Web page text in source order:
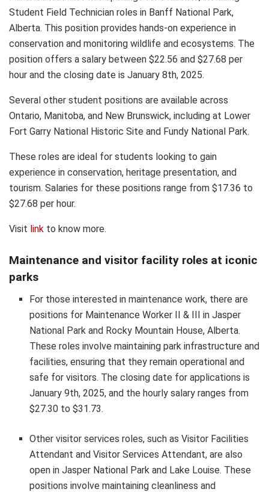
Student Field Technician roles in Banff National Park,
Alberta. This position provides hands-on experience in
conservation and monitoring wildlife and ecosystems. The
position offers a salary between $22.56 and $27.68 per
hour and the closing date is January 8th, 2025.
Several other student positions are available across
Ontario, Manitoba, and New Brunswick, including at Lower
Fort Garry National Historic Site and Fundy National Park.
These roles are ideal for students looking to gain
experience in conservation, heritage presentation, and
tourism. Salaries for these positions range from $17.36 to
$27.68 per hour.
Visit link to know more.
Maintenance and visitor facility roles at iconic
parks
For those interested in maintenance work, there are
positions for Maintenance Worker II & III in Jasper
National Park and Rocky Mountain House, Alberta.
These roles involve maintaining park infrastructure and
facilities, ensuring that they remain operational and
safe for visitors. The closing date for applications is
January 9th, 2025, and the hourly salary ranges from
$27.30 to $31.73.
Other visitor services roles, such as Visitor Facilities
Attendant and Visitor Services Attendant, are also
open in Jasper National Park and Lake Louise. These
positions involve maintaining cleanliness and